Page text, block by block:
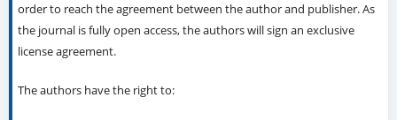
order to reach the agreement between the author and publisher. As
the journal is fully open access, the authors will sign an exclusive
license agreement.
The authors have the right to: